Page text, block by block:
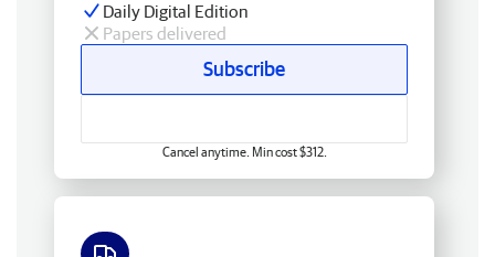
Daily Digital Edition
Papers delivered
Subscribe
Cancel anytime. Min cost $312.